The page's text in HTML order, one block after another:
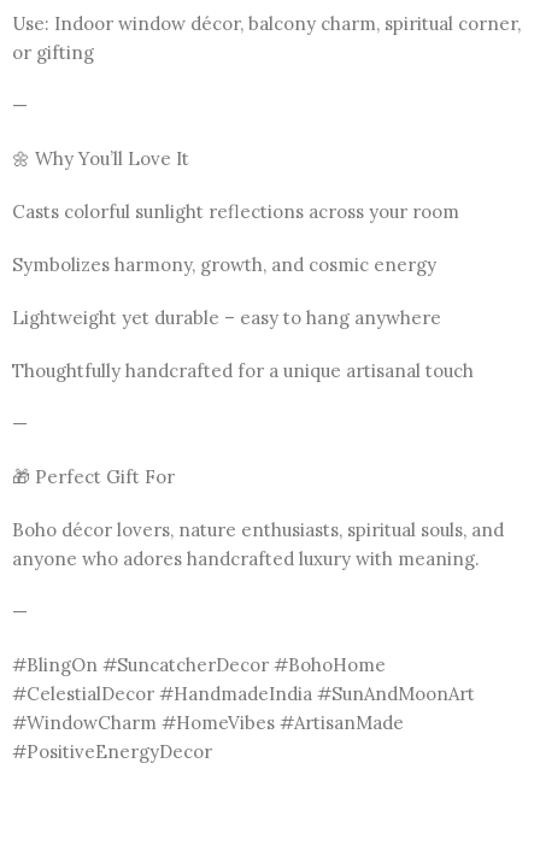
Use: Indoor window décor, balcony charm, spiritual corner,
or gifting
—
🌼 Why You’ll Love It
Casts colorful sunlight reflections across your room
Symbolizes harmony, growth, and cosmic energy
Lightweight yet durable – easy to hang anywhere
Thoughtfully handcrafted for a unique artisanal touch
—
🎁 Perfect Gift For
Boho décor lovers, nature enthusiasts, spiritual souls, and
anyone who adores handcrafted luxury with meaning.
—
#BlingOn #SuncatcherDecor #BohoHome
#CelestialDecor #HandmadeIndia #SunAndMoonArt
#WindowCharm #HomeVibes #ArtisanMade
#PositiveEnergyDecor